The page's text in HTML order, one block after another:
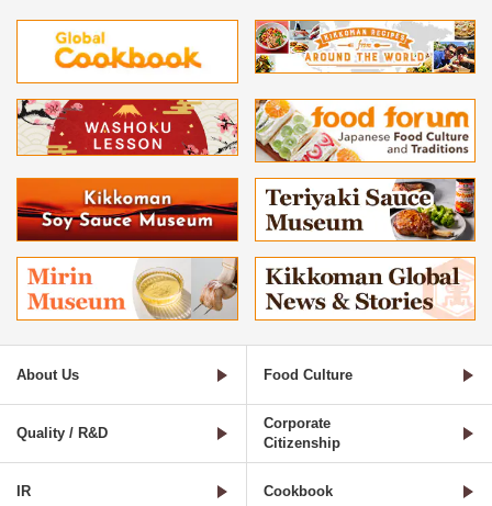
About Us Food Culture
Quality / R&D
Corporate
Citizenship
IR Cookbook